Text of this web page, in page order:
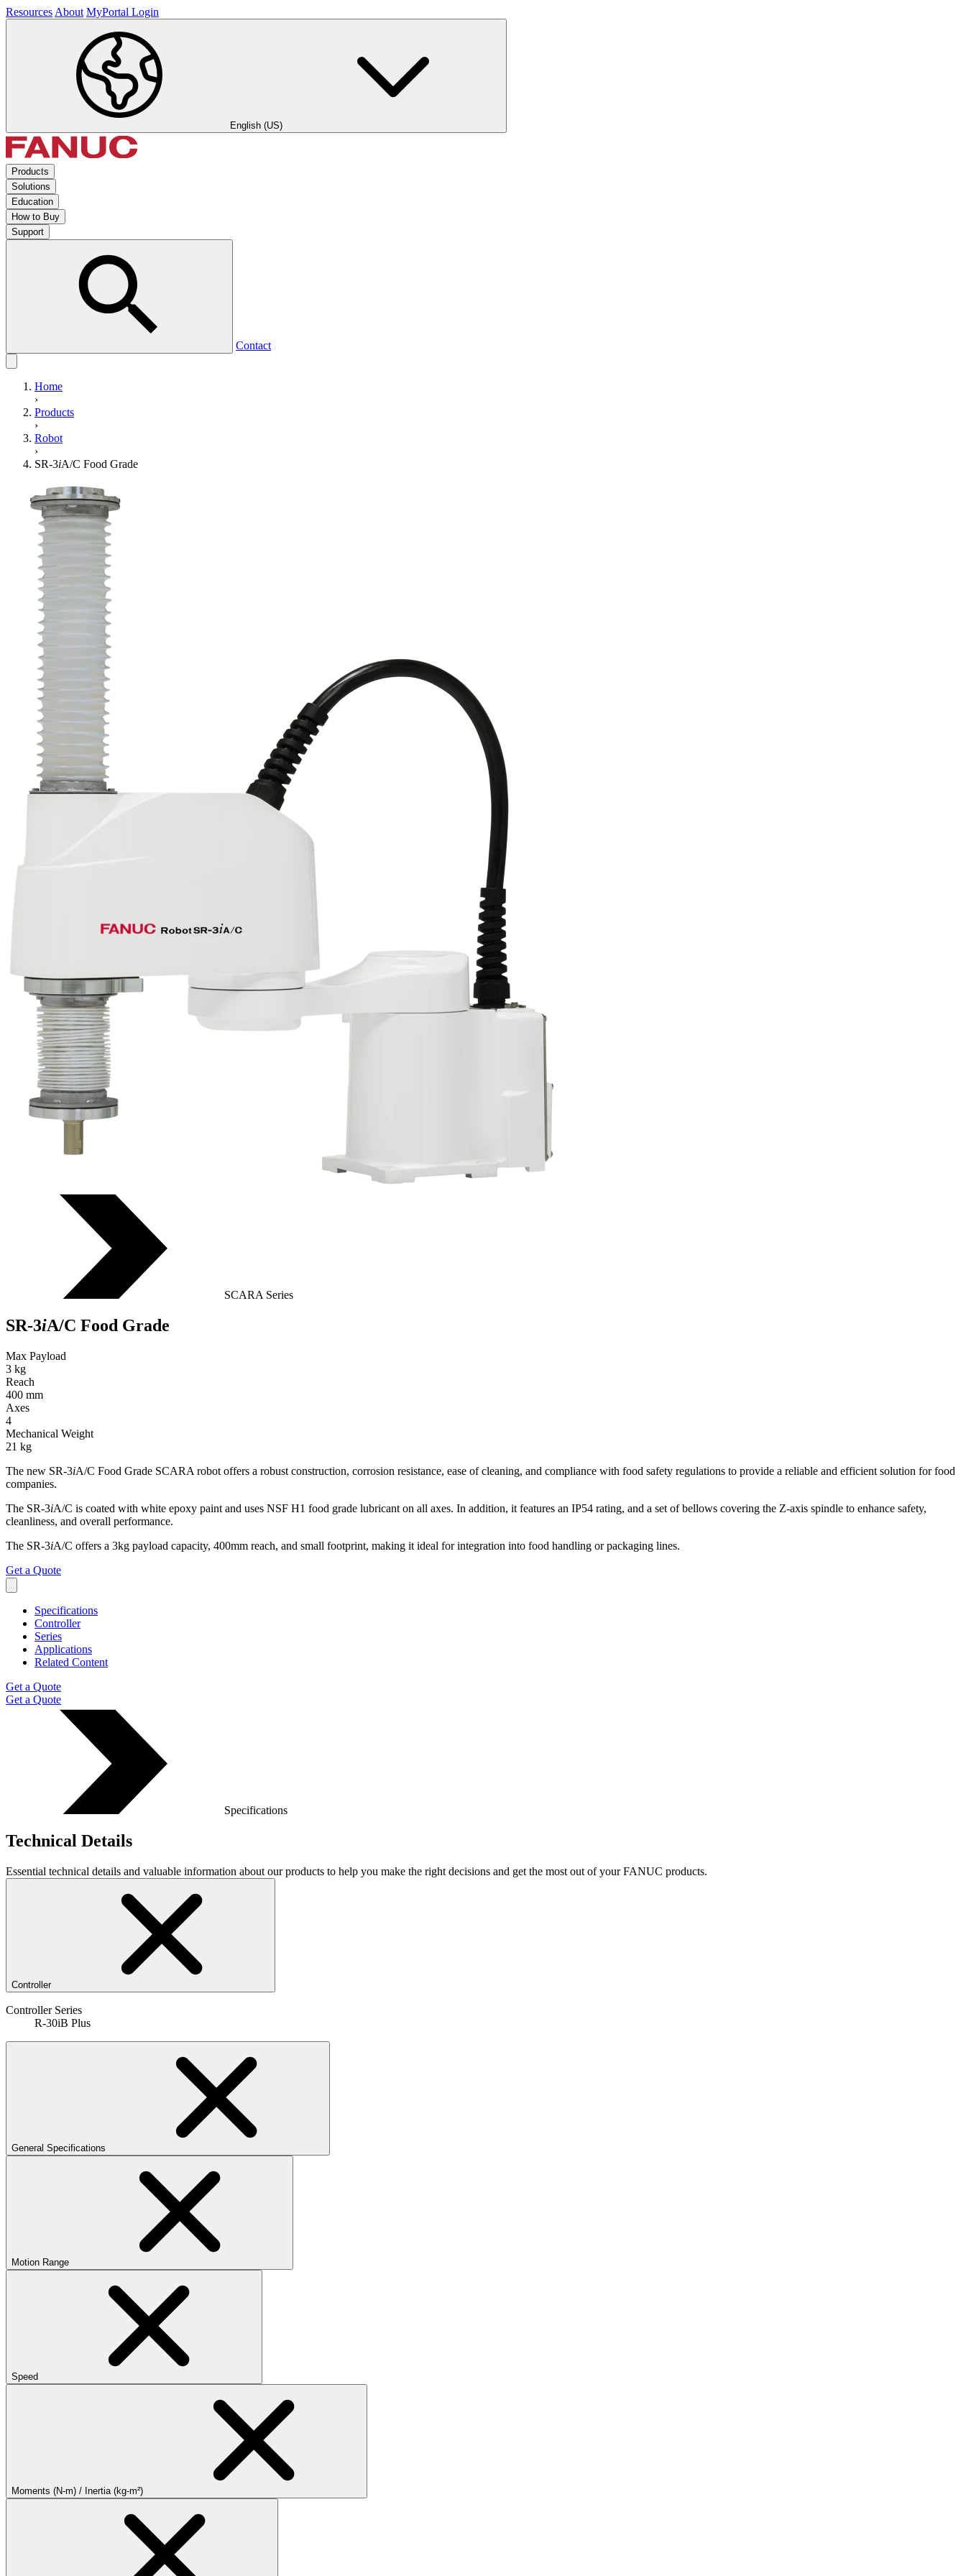
Resources About MyPortal Login
English (US)
Products
Solutions
Education
How to Buy
Support
Contact
Home
›
Products
›
Robot
›
SR-3iA/C Food Grade
SCARA Series
SR-3iA/C Food Grade
Max Payload
3 kg
Reach
400 mm
Axes
4
Mechanical Weight
21 kg
The new SR-3iA/C Food Grade SCARA robot offers a robust construction, corrosion resistance, ease of cleaning, and compliance with food safety regulations to provide a reliable and efficient solution for food
companies.
The SR-3iA/C is coated with white epoxy paint and uses NSF H1 food grade lubricant on all axes. In addition, it features an IP54 rating, and a set of bellows covering the Z-axis spindle to enhance safety,
cleanliness, and overall performance.
The SR-3iA/C offers a 3kg payload capacity, 400mm reach, and small footprint, making it ideal for integration into food handling or packaging lines.
Get a Quote
Specifications
Controller
Series
Applications
Related Content
Get a Quote
Get a Quote
Specifications
Technical Details
Essential technical details and valuable information about our products to help you make the right decisions and get the most out of your FANUC products.
Controller
Controller Series
R-30iB Plus
General Specifications
Motion Range
Speed
Moments (N-m) / Inertia (kg-m²)